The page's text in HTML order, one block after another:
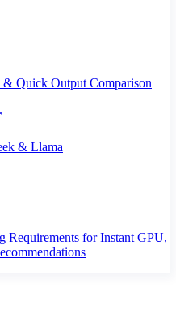
Quick Output Comparison
& Llama
Requirements for Instant GPU,